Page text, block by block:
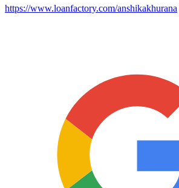
https://www.loanfactory.com/anshikakhurana